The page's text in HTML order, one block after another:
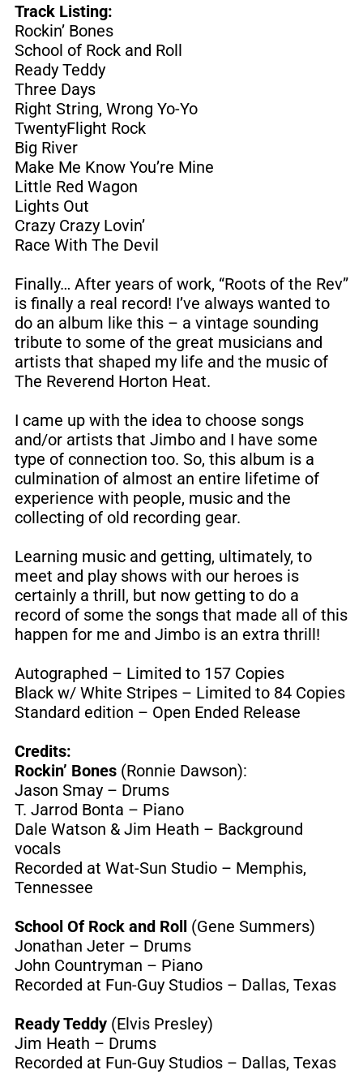
Track Listing:
Rockin’ Bones
School of Rock and Roll
Ready Teddy
Three Days
Right String, Wrong Yo-Yo
TwentyFlight Rock
Big River
Make Me Know You’re Mine
Little Red Wagon
Lights Out
Crazy Crazy Lovin’
Race With The Devil
Finally… After years of work, “Roots of the Rev”
is finally a real record! I’ve always wanted to
do an album like this – a vintage sounding
tribute to some of the great musicians and
artists that shaped my life and the music of
The Reverend Horton Heat.
I came up with the idea to choose songs
and/or artists that Jimbo and I have some
type of connection too. So, this album is a
culmination of almost an entire lifetime of
experience with people, music and the
collecting of old recording gear.
Learning music and getting, ultimately, to
meet and play shows with our heroes is
certainly a thrill, but now getting to do a
record of some the songs that made all of this
happen for me and Jimbo is an extra thrill!
Autographed – Limited to 157 Copies
Black w/ White Stripes – Limited to 84 Copies
Standard edition – Open Ended Release
Credits:
Rockin’ Bones (Ronnie Dawson):
Jason Smay – Drums
T. Jarrod Bonta – Piano
Dale Watson & Jim Heath – Background
vocals
Recorded at Wat-Sun Studio – Memphis,
Tennessee
School Of Rock and Roll (Gene Summers)
Jonathan Jeter – Drums
John Countryman – Piano
Recorded at Fun-Guy Studios – Dallas, Texas
Ready Teddy (Elvis Presley)
Jim Heath – Drums
Recorded at Fun-Guy Studios – Dallas, Texas